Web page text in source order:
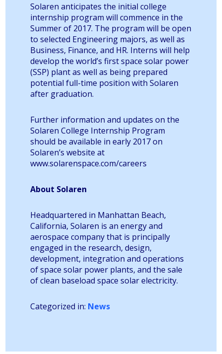
Solaren anticipates the initial college
internship program will commence in the
Summer of 2017. The program will be open
to selected Engineering majors, as well as
Business, Finance, and HR. Interns will help
develop the world’s first space solar power
(SSP) plant as well as being prepared
potential full-time position with Solaren
after graduation.
Further information and updates on the
Solaren College Internship Program
should be available in early 2017 on
Solaren’s website at
www.solarenspace.com/careers
About Solaren
Headquartered in Manhattan Beach,
California, Solaren is an energy and
aerospace company that is principally
engaged in the research, design,
development, integration and operations
of space solar power plants, and the sale
of clean baseload space solar electricity.
Categorized in: News